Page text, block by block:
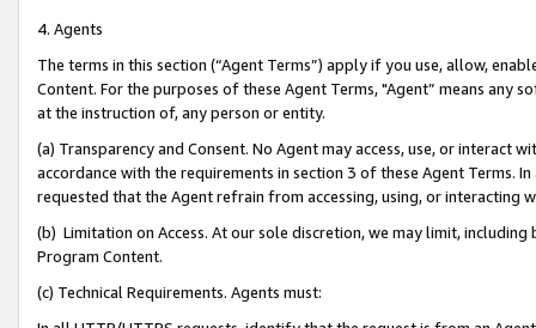
4. Agents
The terms in this section (“Agent Terms”) apply if you use, allow,
Content. For the purposes of these Agent Terms, "Agent” means
at the instruction of, any person or entity.
(a) Transparency and Consent. No Agent may access, use, or
accordance with the requirements in section 3 of these Agent Terms.
requested that the Agent refrain from accessing, using, or interacting
(b) Limitation on Access. At our sole discretion, we may limit,
Program Content.
(c) Technical Requirements. Agents must: